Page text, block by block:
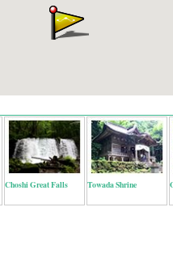
Choshi Great Falls Towada Shrine